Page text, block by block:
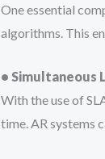
One essential
algorithms. This
• Simultaneous
With the use of
time. AR systems